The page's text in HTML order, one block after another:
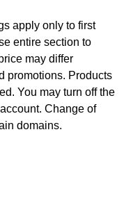
apply only to first
entire section to
may differ
promotions. Products
You may turn off the
Change of
domains.